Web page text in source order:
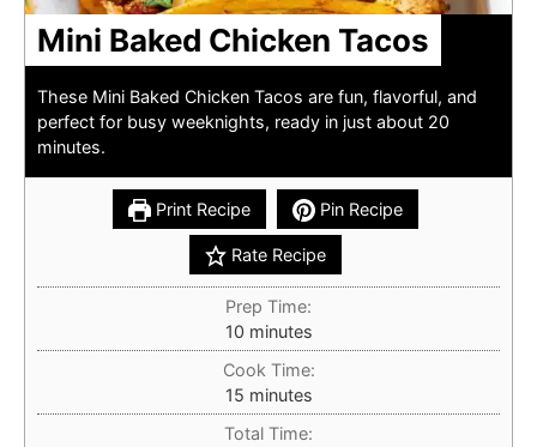
Mini Baked Chicken Tacos
These Mini Baked Chicken Tacos are fun, flavorful, and
perfect for busy weeknights, ready in just about 20
minutes.
Print Recipe Pin Recipe
Rate Recipe
Prep Time:
10minutes
minutes
Cook Time:
15minutes
minutes
Total Time: